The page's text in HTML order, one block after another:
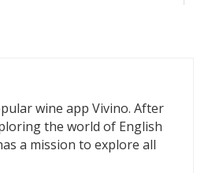
wine app Vivino. After
the world of English
a mission to explore all